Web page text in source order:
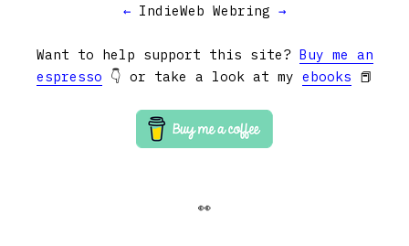
← IndieWeb Webring →
Want to help support this site? Buy me an
espresso 👇 or take a look at my ebooks 📕
👀